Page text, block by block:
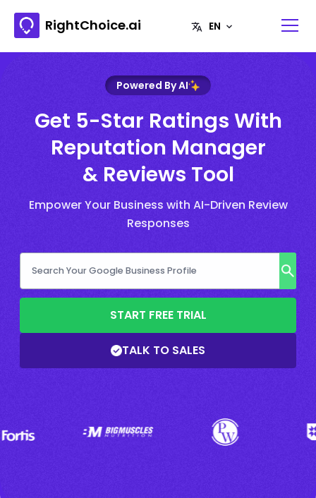
RightChoice.ai
Powered By AI
Get 5-Star Ratings With
Reputation Manager
& Reviews Tool
Empower Your Business with AI-Driven Review
Responses
START FREE TRIAL
TALK TO SALES